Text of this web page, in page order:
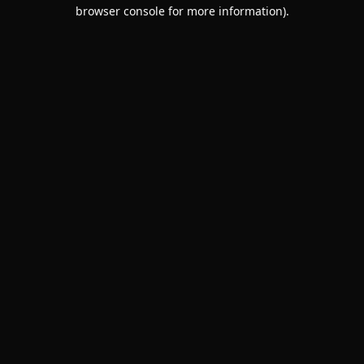
browser console for more information).